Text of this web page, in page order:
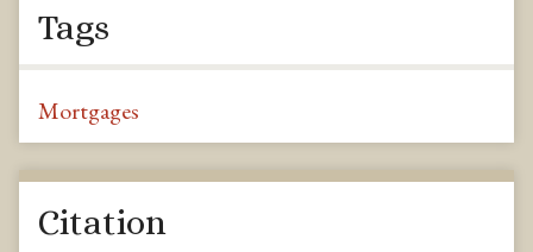
Tags
Mortgages
Citation